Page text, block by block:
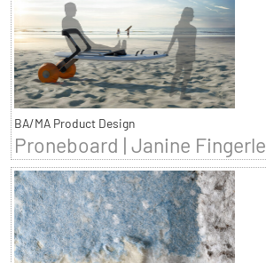
BA/MA Product Design
Proneboard | Janine Fingerle